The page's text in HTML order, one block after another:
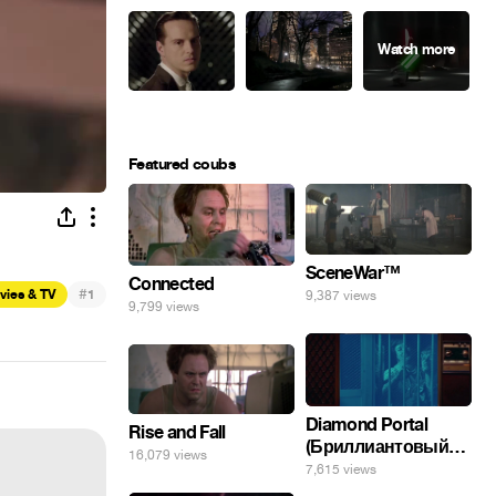
& TV #1
Featured coubs
Connected
9,799 views
SceneWar™
9,387 views
Diamond Portal
(Бриллиантовый
портал). Хэлпмить
7,615 views
Rise and Fall
16,079 views